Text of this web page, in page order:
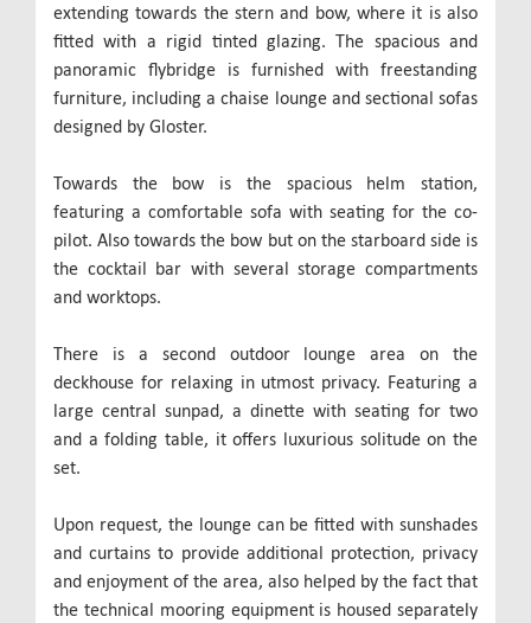
extending towards the stern and bow, where it is also
fitted with a rigid tinted glazing. The spacious and
panoramic flybridge is furnished with freestanding
furniture, including a chaise lounge and sectional sofas
designed by Gloster.
Towards the bow is the spacious helm station,
featuring a comfortable sofa with seating for the co-
pilot. Also towards the bow but on the starboard side is
the cocktail bar with several storage compartments
and worktops.
There is a second outdoor lounge area on the
deckhouse for relaxing in utmost privacy. Featuring a
large central sunpad, a dinette with seating for two
and a folding table, it offers luxurious solitude on the
set.
Upon request, the lounge can be fitted with sunshades
and curtains to provide additional protection, privacy
and enjoyment of the area, also helped by the fact that
the technical mooring equipment is housed separately